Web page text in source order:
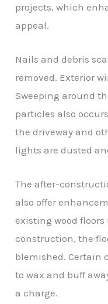
projects, which
appeal.
Nails and debris
removed. Exterior
Sweeping around
particles also
the driveway and
lights are dusted
The after-
also offer
existing wood
construction, the
blemished. Certain
to wax and buff
a charge.